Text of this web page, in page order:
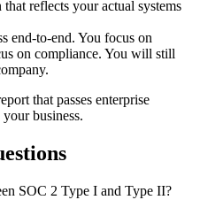
reflects your actual systems
end-to-end. You focus on
on compliance. You will still
that passes enterprise
business.
SOC 2 Type I and Type II?